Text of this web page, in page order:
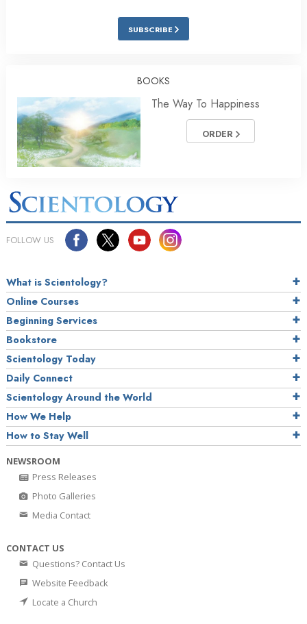
SUBSCRIBE
BOOKS
The Way To Happiness
ORDER
FOLLOW US
What is Scientology?
Online Courses
Beginning Services
Bookstore
Scientology Today
Daily Connect
Scientology Around the World
How We Help
How to Stay Well
NEWSROOM
Press Releases
Photo Galleries
Media Contact
CONTACT US
Questions? Contact Us
Website Feedback
Locate a Church